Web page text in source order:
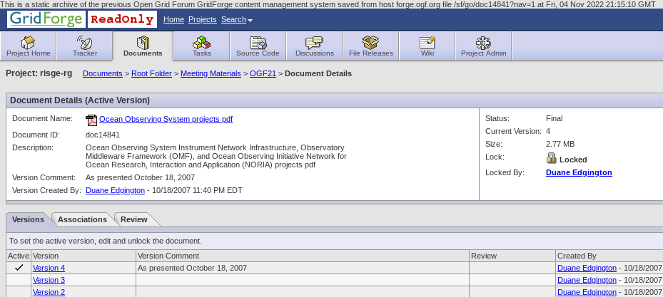
This is a static archive of the previous Open Grid Forum GridForge content management system saved from host forge.ogf.org file /sf/go/doc14841?nav=1 at Fri, 04 Nov 2022 21:15:10 GMT
Home Projects Search
Project Home Tracker Documents Tasks Source Code Discussions File Releases Wiki Project Admin
Project: risge-rg Documents > Root Folder > Meeting Materials > OGF21 > Document Details
Document Details (Active Version)
Document Name:
Ocean Observing System projects pdf
Document ID:
doc14841
Description:
Ocean Observing System Instrument Network Infrastructure, Observatory
Middleware Framework (OMF), and Ocean Observing Initiative Network for
Ocean Research, Interaction and Application (NORIA) projects pdf
Version Comment:
As presented October 18, 2007
Version Created By: Duane Edgington - 10/18/2007 11:40 PM EDT
Status:
Final
Current Version: 4
Size:
2.77 MB
Lock:
Locked
Locked By:
Duane Edgington
Versions Associations Review
To set the active version, edit and unlock the document.
Active Version Version Comment Review Created By
Version 4
As presented October 18, 2007 Duane Edgington - 10/18/2007
Version 3
Duane Edgington - 10/18/2007
Version 2
Duane Edgington - 10/18/2007